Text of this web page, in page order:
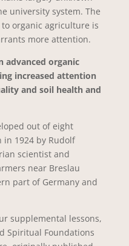
university system. The
organic agriculture is
more attention.
advanced organic
increased attention
and soil health and
out of eight
1924 by Rudolf
scientist and
near Breslau
part of Germany and
supplemental lessons,
Spiritual Foundations